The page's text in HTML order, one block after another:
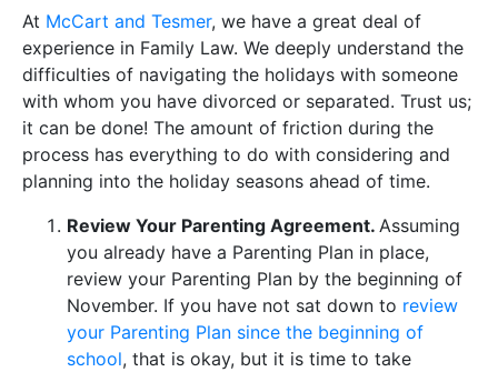
At McCart and Tesmer, we have a great deal of
experience in Family Law. We deeply understand the
difficulties of navigating the holidays with someone
with whom you have divorced or separated. Trust us;
it can be done! The amount of friction during the
process has everything to do with considering and
planning into the holiday seasons ahead of time.
Review Your Parenting Agreement. Assuming
you already have a Parenting Plan in place,
review your Parenting Plan by the beginning of
November. If you have not sat down to review
your Parenting Plan since the beginning of
school, that is okay, but it is time to take